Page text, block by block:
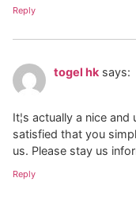
Reply
togel hk says:
It¦s actually a nice
satisfied that you
us. Please stay us
Reply